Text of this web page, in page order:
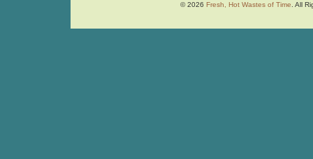
© 2026 Fresh, Hot Wastes of Time . All